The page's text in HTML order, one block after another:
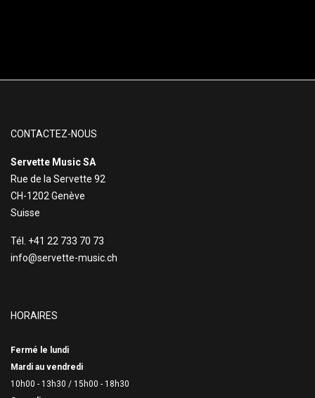
CONTACTEZ-NOUS
Servette Music SA
Rue de la Servette 92
CH-1202 Genève
Suisse
Tél. +41 22 733 70 73
info@servette-music.ch
HORAIRES
Fermé le lundi
Mardi au vendredi
10h00 - 13h30 / 15h00 - 18h30